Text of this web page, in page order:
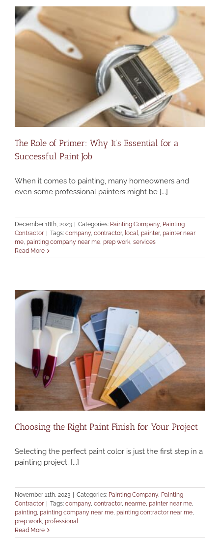
The Role of Primer: Why It’s Essential for a
Successful Paint Job
When it comes to painting, many homeowners and
even some professional painters might be [...]
December 18th, 2023 Categories: Painting Company, Painting
Contractor
Tags: company, contractor, local, painter, painter near
me, painting company near me, prep work, services
Read More
Choosing the Right Paint Finish for Your Project
Selecting the perfect paint color is just the first step in a
painting project; [...]
November 11th, 2023 Categories: Painting Company, Painting
Contractor
Tags: company, contractor, nearme, painter near me,
painting, painting company near me, painting contractor near me,
prep work, professional
Read More